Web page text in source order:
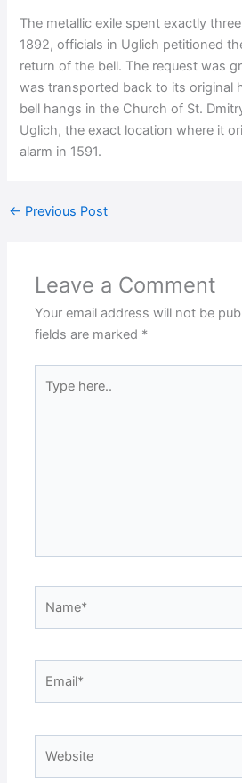
The metallic exile spent exactly
1892, officials in Uglich petitioned
return of the bell. The request was
was transported back to its original
bell hangs in the Church of St.
Uglich, the exact location where it
alarm in 1591.
← Previous Post
Leave a Comment
Your email address will not be
fields are marked *
here..